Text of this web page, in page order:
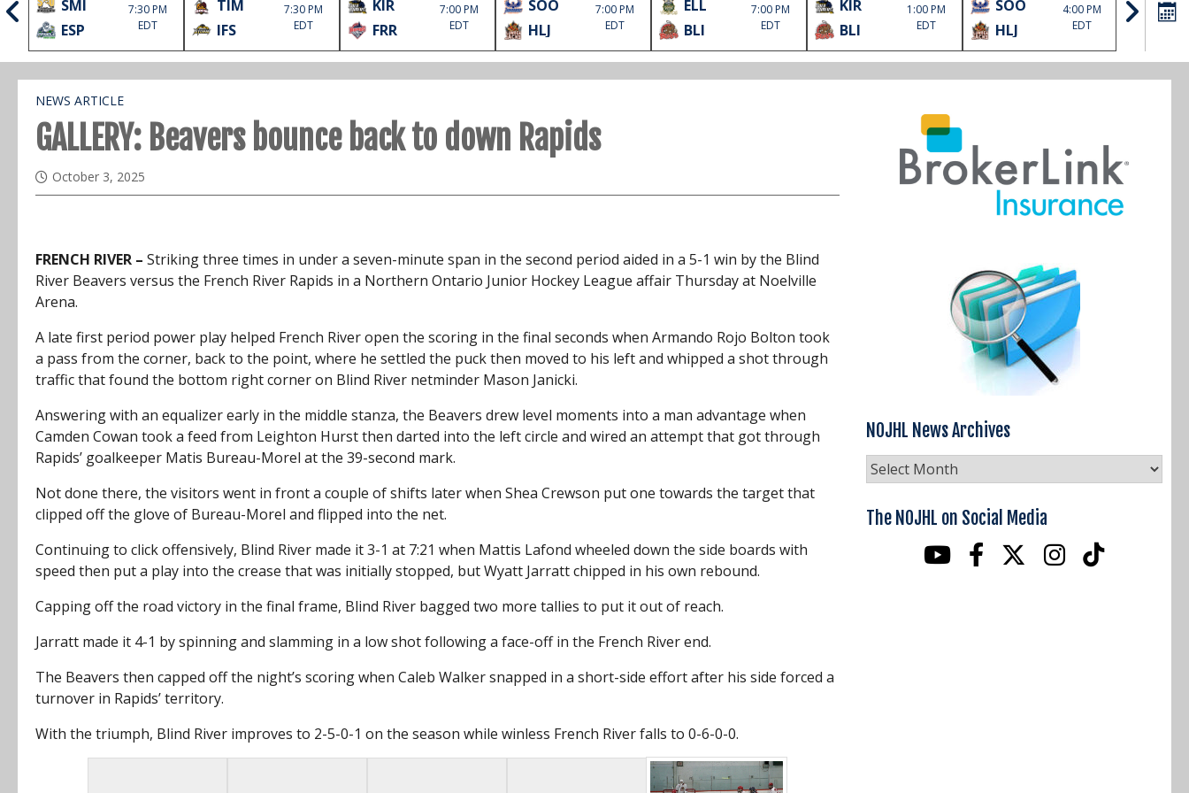
SMI
ESP
7:30 PM
EDT
TIM
IFS
7:30 PM
EDT
KIR
FRR
7:00 PM
EDT
SOO
HLJ
7:00 PM
EDT
ELL
BLI
7:00 PM
EDT
KIR
BLI
1:00 PM
EDT
SOO
HLJ
4:00 PM
EDT
BLI
NEWS ARTICLE
GALLERY: Beavers bounce back to down Rapids
October 3, 2025
FRENCH RIVER – Striking three times in under a seven-minute span in the second period aided in a 5-1 win by the Blind
River Beavers versus the French River Rapids in a Northern Ontario Junior Hockey League affair Thursday at Noelville
Arena.
A late first period power play helped French River open the scoring in the final seconds when Armando Rojo Bolton took
a pass from the corner, back to the point, where he settled the puck then moved to his left and whipped a shot through
traffic that found the bottom right corner on Blind River netminder Mason Janicki.
Answering with an equalizer early in the middle stanza, the Beavers drew level moments into a man advantage when
Camden Cowan took a feed from Leighton Hurst then darted into the left circle and wired an attempt that got through
Rapids’ goalkeeper Matis Bureau-Morel at the 39-second mark.
Not done there, the visitors went in front a couple of shifts later when Shea Crewson put one towards the target that
clipped off the glove of Bureau-Morel and flipped into the net.
Continuing to click offensively, Blind River made it 3-1 at 7:21 when Mattis Lafond wheeled down the side boards with
speed then put a play into the crease that was initially stopped, but Wyatt Jarratt chipped in his own rebound.
Capping off the road victory in the final frame, Blind River bagged two more tallies to put it out of reach.
Jarratt made it 4-1 by spinning and slamming in a low shot following a face-off in the French River end.
The Beavers then capped off the night’s scoring when Caleb Walker snapped in a short-side effort after his side forced a
turnover in Rapids’ territory.
With the triumph, Blind River improves to 2-5-0-1 on the season while winless French River falls to 0-6-0-0.
NOJHL News Archives
NOJHL
News
Archives
The NOJHL on Social Media